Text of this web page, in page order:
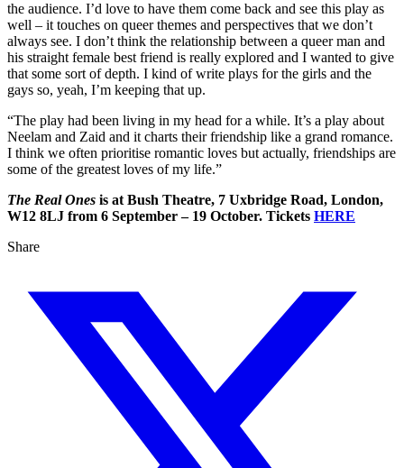
the audience. I’d love to have them come back and see this play as
well – it touches on queer themes and perspectives that we don’t
always see. I don’t think the relationship between a queer man and
his straight female best friend is really explored and I wanted to give
that some sort of depth. I kind of write plays for the girls and the
gays so, yeah, I’m keeping that up.
“The play had been living in my head for a while. It’s a play about
Neelam and Zaid and it charts their friendship like a grand romance.
I think we often prioritise romantic loves but actually, friendships are
some of the greatest loves of my life.”
The Real Ones is at Bush Theatre, 7 Uxbridge Road, London,
W12 8LJ from 6 September – 19 October. Tickets HERE
Share